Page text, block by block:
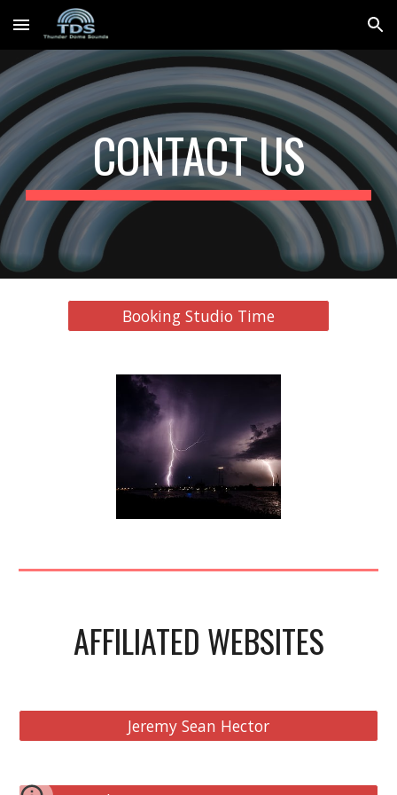
Skip to main content Skip to navigation
CONTACT US
Booking Studio Time
AFFILIATED WEBSITES
Jeremy Sean Hector